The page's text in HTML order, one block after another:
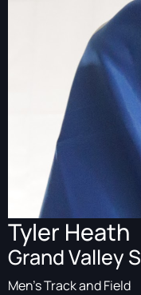
Tyler Heath
Grand Valley
Men's Track and Field